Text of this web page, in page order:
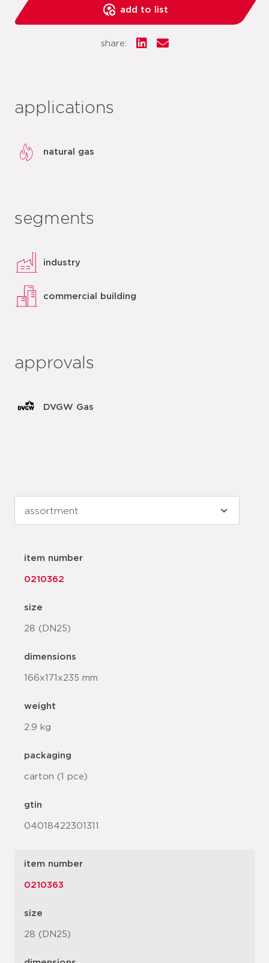
add to list
share:
applications
natural gas
segments
industry
commercial building
approvals
DVGW Gas
item number
0210362
size
28 (DN25)
dimensions
166x171x235 mm
weight
2.9 kg
packaging
carton (1 pce)
gtin
04018422301311
item number
0210363
size
28 (DN25)